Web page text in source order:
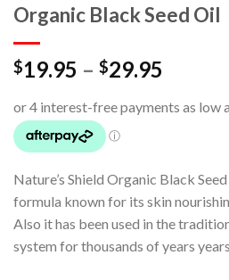
Organic Black Seed Oil
$19.95 – $29.95
Nature’s Shield Organic Black
formula known for its skin
Also it has been used in the
system for thousands of years